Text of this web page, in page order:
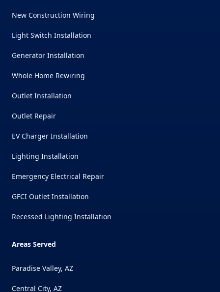
New Construction Wiring
Light Switch Installation
Generator Installation
Whole Home Rewiring
Outlet Installation
Outlet Repair
EV Charger Installation
Lighting Installation
Emergency Electrical Repair
GFCI Outlet Installation
Recessed Lighting Installation
Areas Served
Paradise Valley, AZ
Central City, AZ